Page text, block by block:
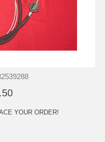
YOUR ORDER!